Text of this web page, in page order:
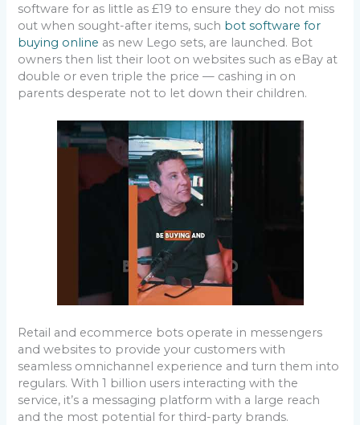
software for as little as £19 to ensure they do not miss
out when sought-after items, such bot software for
buying online as new Lego sets, are launched. Bot
owners then list their loot on websites such as eBay at
double or even triple the price — cashing in on
parents desperate not to let down their children.
Retail and ecommerce bots operate in messengers
and websites to provide your customers with
seamless omnichannel experience and turn them into
regulars. With 1 billion users interacting with the
service, it’s a messaging platform with a large reach
and the most potential for third-party brands.